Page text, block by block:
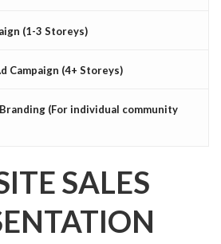
(1-3 Storeys)
Campaign (4+ Storeys)
(For individual community
SALES